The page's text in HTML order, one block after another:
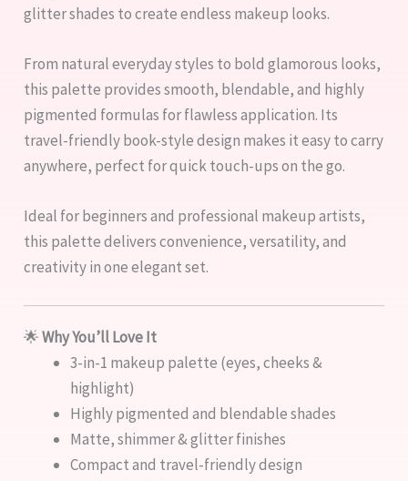
glitter shades to create endless makeup looks.
From natural everyday styles to bold glamorous looks,
this palette provides smooth, blendable, and highly
pigmented formulas for flawless application. Its
travel-friendly book-style design makes it easy to carry
anywhere, perfect for quick touch-ups on the go.
Ideal for beginners and professional makeup artists,
this palette delivers convenience, versatility, and
creativity in one elegant set.
🌟Why You’ll Love It
3-in-1 makeup palette (eyes, cheeks &
highlight)
Highly pigmented and blendable shades
Matte, shimmer & glitter finishes
Compact and travel-friendly design